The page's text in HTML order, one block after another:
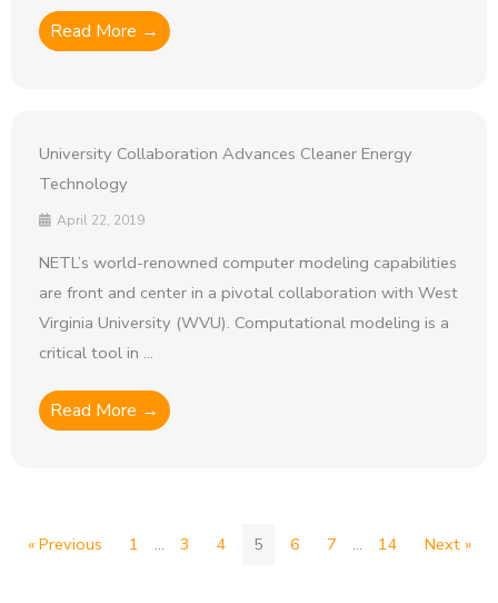
Read More →
University Collaboration Advances Cleaner Energy
Technology
April 22, 2019
NETL’s world-renowned computer modeling capabilities
are front and center in a pivotal collaboration with West
Virginia University (WVU). Computational modeling is a
critical tool in ...
Read More →
« Previous 1 … 3 4 5 6 7 … 14 Next »